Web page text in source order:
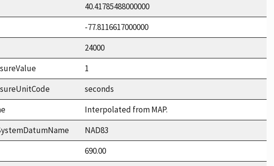
40.41785488000000
-77.8116617000000
24000
1
seconds
Interpolated from MAP.
NAD83
690.00